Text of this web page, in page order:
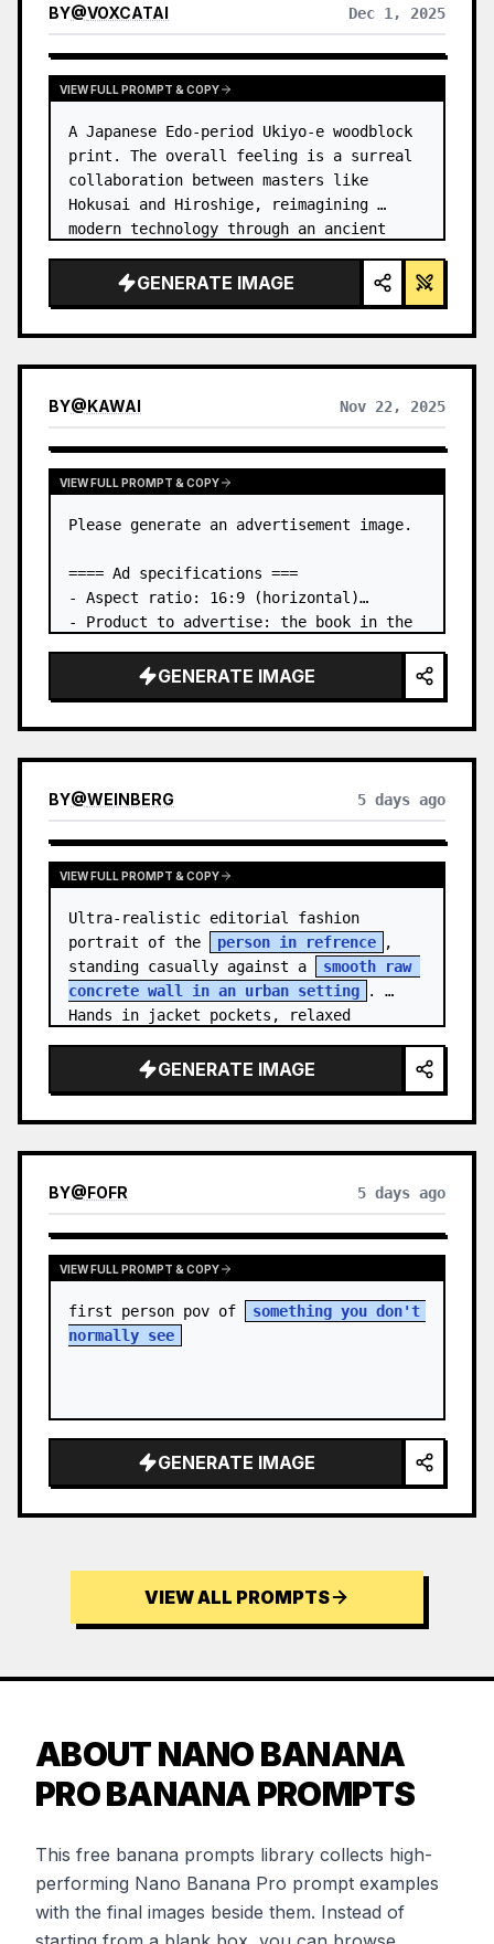
BY@VOXCATAI Dec 1, 2025
VIEW FULL PROMPT & COPY
A Japanese Edo-period Ukiyo-e woodblock
print. The overall feeling is a surreal
collaboration between masters like
Hokusai and Hiroshige, reimagining
modern technology through an ancient
GENERATE IMAGE
BY@KAWAI Nov 22, 2025
VIEW FULL PROMPT & COPY
Please generate an advertisement image.
==== Ad specifications ===
- Aspect ratio: 16:9 (horizontal)
- Product to advertise: the book in the
- Main eye-catcher: place the book from
the first attached image in a three-
GENERATE IMAGE
BY@WEINBERG 5 days ago
VIEW FULL PROMPT & COPY
Ultra-realistic editorial fashion
portrait of the
person in refrence
,
standing casually against a
smooth raw
concrete wall in an urban setting
.
Hands in jacket pockets, relaxed
GENERATE IMAGE
BY@FOFR 5 days ago
VIEW FULL PROMPT & COPY
first person pov of
something you don't
normally see
GENERATE IMAGE
VIEW ALL PROMPTS
ABOUT NANO BANANA
PRO BANANA PROMPTS
This free banana prompts library collects high-
performing Nano Banana Pro prompt examples
with the final images beside them. Instead of